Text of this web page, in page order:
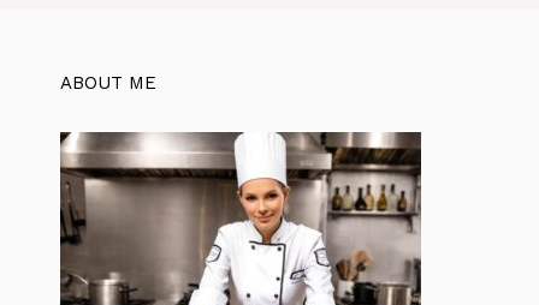
ABOUT ME